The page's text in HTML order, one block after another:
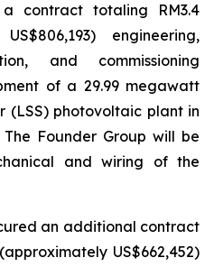
contract totaling RM3.4
engineering,
and commissioning
of a 29.99 megawatt
(LSS) photovoltaic plant in
Founder Group will be
and wiring of the
an additional contract
US$662,452)